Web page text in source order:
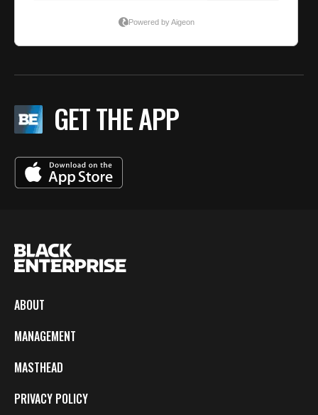
GET THE APP
ABOUT
MANAGEMENT
MASTHEAD
PRIVACY POLICY